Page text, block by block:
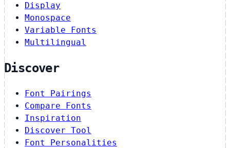
Display
Monospace
Variable Fonts
Multilingual
Discover
Font Pairings
Compare Fonts
Inspiration
Discover Tool
Font Personalities